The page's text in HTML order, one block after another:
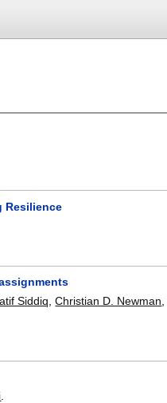
Resilience
Siddiq ,Christian D. Newman